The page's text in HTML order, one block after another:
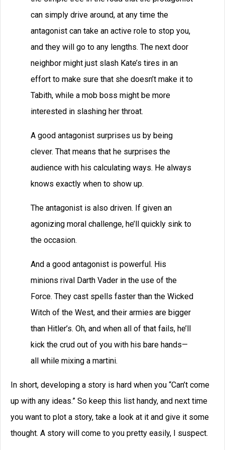
can simply drive around, at any time the
antagonist can take an active role to stop you,
and they will go to any lengths. The next door
neighbor might just slash Kate’s tires in an
effort to make sure that she doesn’t make it to
Tabith, while a mob boss might be more
interested in slashing her throat.
A good antagonist surprises us by being
clever. That means that he surprises the
audience with his calculating ways. He always
knows exactly when to show up.
The antagonist is also driven. If given an
agonizing moral challenge, he’ll quickly sink to
the occasion.
And a good antagonist is powerful. His
minions rival Darth Vader in the use of the
Force. They cast spells faster than the Wicked
Witch of the West, and their armies are bigger
than Hitler’s. Oh, and when all of that fails, he’ll
kick the crud out of you with his bare hands—
all while mixing a martini.
In short, developing a story is hard when you “Can’t come
up with any ideas.” So keep this list handy, and next time
you want to plot a story, take a look at it and give it some
thought. A story will come to you pretty easily, I suspect.